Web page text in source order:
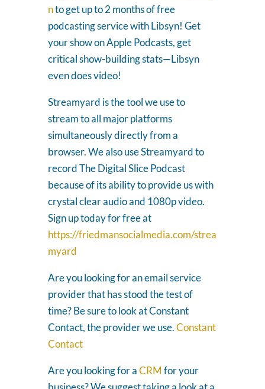
nto get up to 2 months of free
podcasting service with Libsyn! Get
your show on Apple Podcasts, get
critical show-building stats—Libsyn
even does video!
Streamyard is the tool we use to
stream to all major platforms
simultaneously directly from a
browser. We also use Streamyard to
record The Digital Slice Podcast
because of its ability to provide us with
crystal clear audio and 1080p video.
Sign up today for free at
https://friedmansocialmedia.com/strea
myard
Are you looking for an email service
provider that has stood the test of
time? Be sure to look at Constant
Contact, the provider we use.Constant
Contact
Are you looking for aCRMfor your